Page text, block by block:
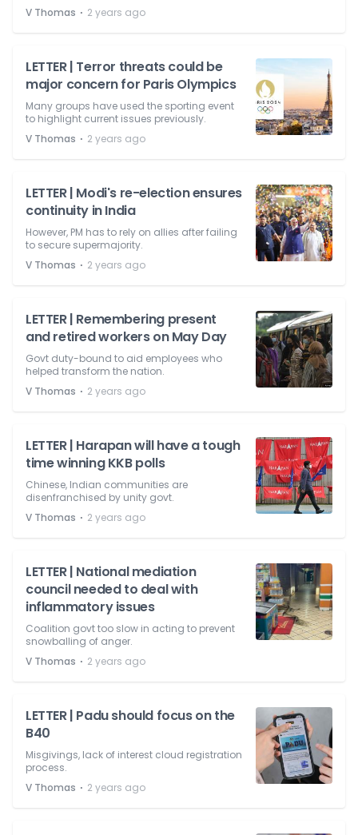
V Thomas ⋅ 2 years ago
LETTER | Terror threats could be
major concern for Paris Olympics
Many groups have used the sporting event
to highlight current issues previously.
V Thomas ⋅ 2 years ago
LETTER | Modi's re-election ensures
continuity in India
However, PM has to rely on allies after failing
to secure supermajority.
V Thomas ⋅ 2 years ago
LETTER | Remembering present
and retired workers on May Day
Govt duty-bound to aid employees who
helped transform the nation.
V Thomas ⋅ 2 years ago
LETTER | Harapan will have a tough
time winning KKB polls
Chinese, Indian communities are
disenfranchised by unity govt.
V Thomas ⋅ 2 years ago
LETTER | National mediation
council needed to deal with
inflammatory issues
Coalition govt too slow in acting to prevent
snowballing of anger.
V Thomas ⋅ 2 years ago
LETTER | Padu should focus on the
B40
Misgivings, lack of interest cloud registration
process.
V Thomas ⋅ 2 years ago